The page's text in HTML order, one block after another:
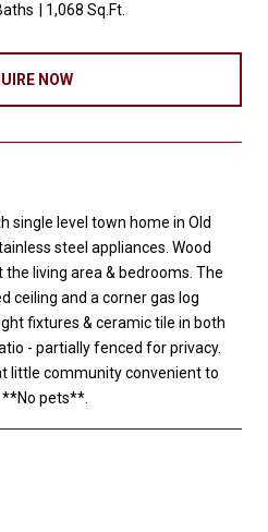
1,068 Sq.Ft.
NOW
single level town home in Old
steel appliances. Wood
living area & bedrooms. The
ceiling and a corner gas log
fixtures & ceramic tile in both
- partially fenced for privacy.
little community convenient to
pets**.